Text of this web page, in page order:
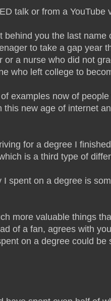
talk or from a
you the last name
to take a gap year
a nurse who did not
who left college to
examples now of
new age of internet
for a degree I
is a third type of
spent on a degree is
more valuable things
of a fan, agrees with
on a degree could